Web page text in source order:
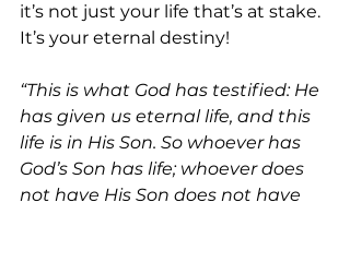
it’s not just your life that’s at stake.
It’s your eternal destiny!
“This is what God has testified: He
has given us eternal life, and this
life is in His Son. So whoever has
God’s Son has life; whoever does
not have His Son does not have